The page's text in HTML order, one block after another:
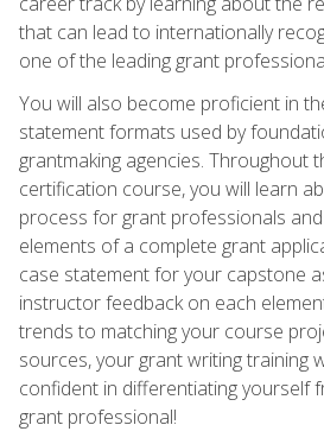
that can lead to internationally
one of the leading grant
You will also become proficient in
statement formats used by
grantmaking agencies. Throughout
certification course, you will learn
process for grant professionals
elements of a complete grant
case statement for your capstone
instructor feedback on each
trends to matching your course
sources, your grant writing training
confident in differentiating yourself
grant professional!